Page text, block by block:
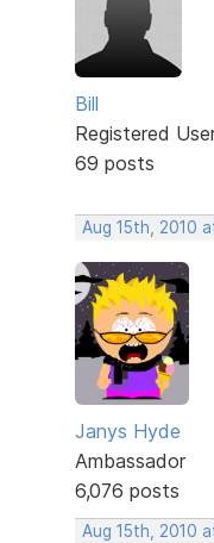
Bill
Registered
69 posts
Aug 15th, 2010
Janys Hyde
Ambassador
6,076 posts
Aug 15th, 2010